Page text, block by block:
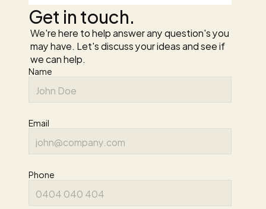
Get in touch.
We're here to help answer any question's you
may have. Let's discuss your ideas and see if
we can help.
Name
Email
Phone